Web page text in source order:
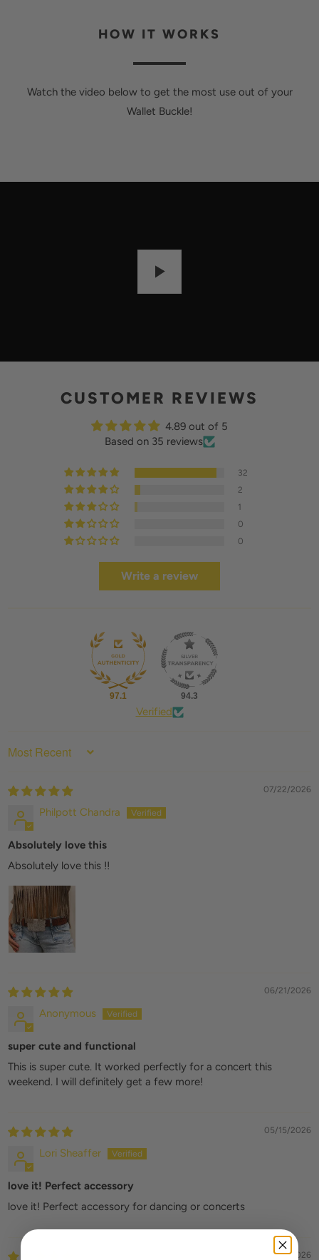
HOW IT WORKS
Watch the video below to get the most use out of your
Wallet Buckle!
CUSTOMER REVIEWS
4.89 out of 5
Based on 35 reviews
32
2
1
0
0
Write a review
97.1 94.3
Verified
SORT BY
07/22/2026
Philpott Chandra
Absolutely love this
Absolutely love this !!
06/21/2026
Anonymous
super cute and functional
This is super cute. It worked perfectly for a concert this
weekend. I will definitely get a few more!
05/15/2026
Lori Sheaffer
love it! Perfect accessory
love it! Perfect accessory for dancing or concerts
03/25/2026